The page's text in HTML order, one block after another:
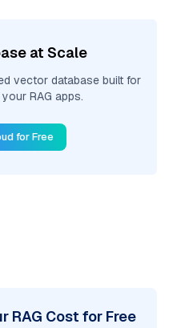
at Scale
vector database built for
RAG apps.
for Free
RAG Cost for Free